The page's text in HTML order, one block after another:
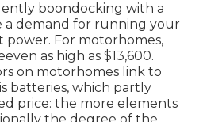
boondocking with a
a demand for running your
power. For motorhomes,
as high as $13,600.
on motorhomes link to
batteries, which partly
price: the more elements